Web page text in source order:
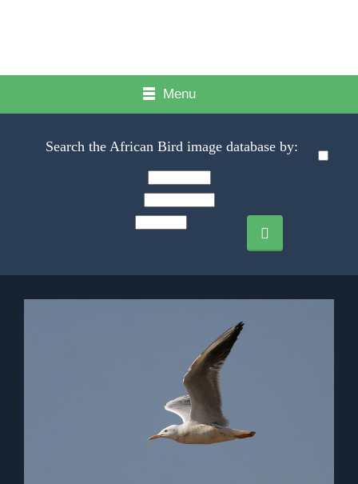
Menu
Search the African Bird image database by: